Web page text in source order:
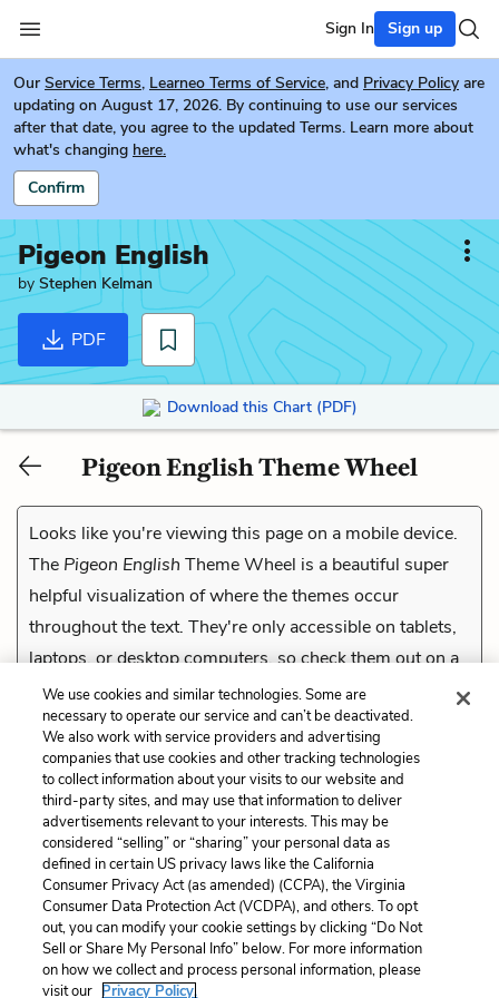
Sign In Sign up
Our Service Terms, Learneo Terms of Service, and Privacy Policy are
updating on August 17, 2026. By continuing to use our services
after that date, you agree to the updated Terms. Learn more about
what's changing here.
Confirm
Pigeon English
by Stephen Kelman
PDF
Download this Chart (PDF)
Pigeon English Theme Wheel
Looks like you're viewing this page on a mobile device.
The Pigeon English Theme Wheel is a beautiful super
helpful visualization of where the themes occur
throughout the text. They're only accessible on tablets,
laptops, or desktop computers, so check them out on a
compatible device.
Previous
Heaven
Cite This Page
Home About Contact Help
LitCharts, a Learneo, Inc. business
We use cookies and similar technologies. Some are
necessary to operate our service and can’t be deactivated.
We also work with service providers and advertising
companies that use cookies and other tracking technologies
to collect information about your visits to our website and
third-party sites, and may use that information to deliver
advertisements relevant to your interests. This may be
considered “selling” or “sharing” your personal data as
defined in certain US privacy laws like the California
Consumer Privacy Act (as amended) (CCPA), the Virginia
Consumer Data Protection Act (VCDPA), and others. To opt
out, you can modify your cookie settings by clicking “Do Not
Sell or Share My Personal Info” below. For more information
on how we collect and process personal information, please
visit our Privacy Policy.